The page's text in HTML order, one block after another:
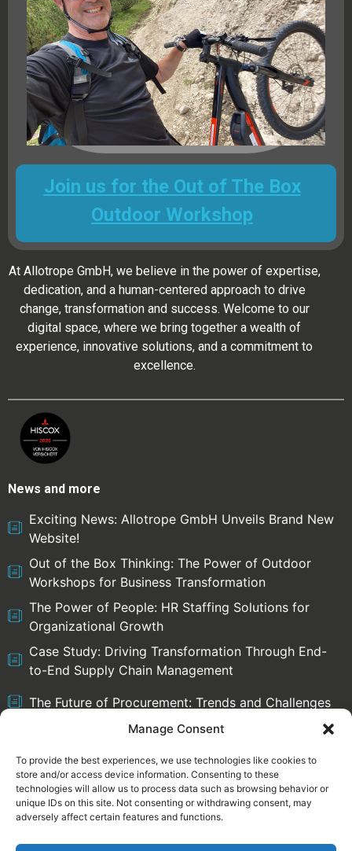
Manage Consent
To provide the best experiences, we use technologies like cookies to
store and/or access device information. Consenting to these
technologies will allow us to process data such as browsing behavior or
unique IDs on this site. Not consenting or withdrawing consent, may
adversely affect certain features and functions.
Join us for the Out of The Box
Outdoor Workshop
At Allotrope GmbH, we believe in the power of expertise,
dedication, and a human-centered approach to drive
change, transformation and success. Welcome to our
digital space, where we bring together a wealth of
experience, innovative solutions, and a commitment to
excellence.
News and more
Exciting News: Allotrope GmbH Unveils Brand New
Website!
Out of the Box Thinking: The Power of Outdoor
Workshops for Business Transformation
The Power of People: HR Staffing Solutions for
Organizational Growth
Case Study: Driving Transformation Through End-
to-End Supply Chain Management
The Future of Procurement: Trends and Challenges
Select language:
English Deutsch